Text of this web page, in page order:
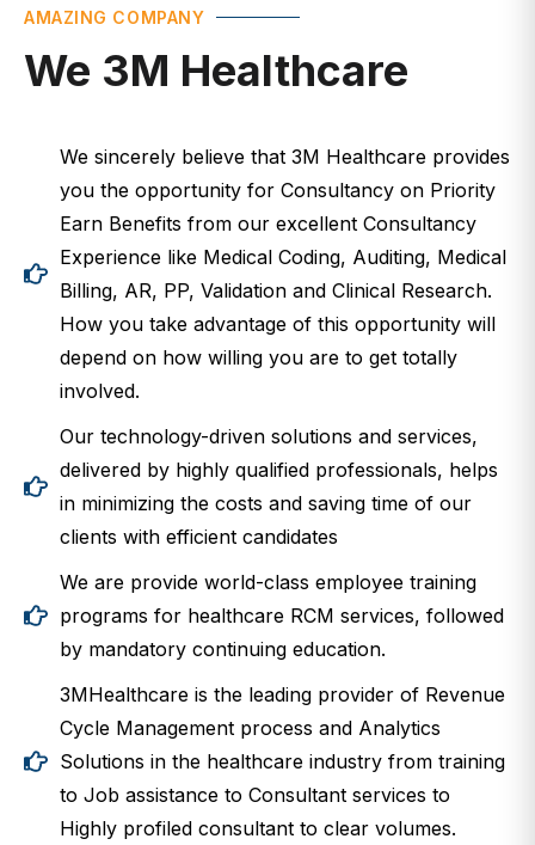
AMAZING COMPANY
We 3M Healthcare
We sincerely believe that 3M Healthcare provides
you the opportunity for Consultancy on Priority
Earn Benefits from our excellent Consultancy
Experience like Medical Coding, Auditing, Medical
Billing, AR, PP, Validation and Clinical Research.
How you take advantage of this opportunity will
depend on how willing you are to get totally
involved.
Our technology-driven solutions and services,
delivered by highly qualified professionals, helps
in minimizing the costs and saving time of our
clients with efficient candidates
We are provide world-class employee training
programs for healthcare RCM services, followed
by mandatory continuing education.
3MHealthcare is the leading provider of Revenue
Cycle Management process and Analytics
Solutions in the healthcare industry from training
to Job assistance to Consultant services to
Highly profiled consultant to clear volumes.